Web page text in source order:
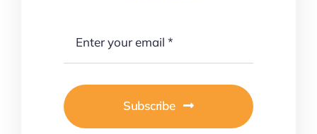
Subscribe